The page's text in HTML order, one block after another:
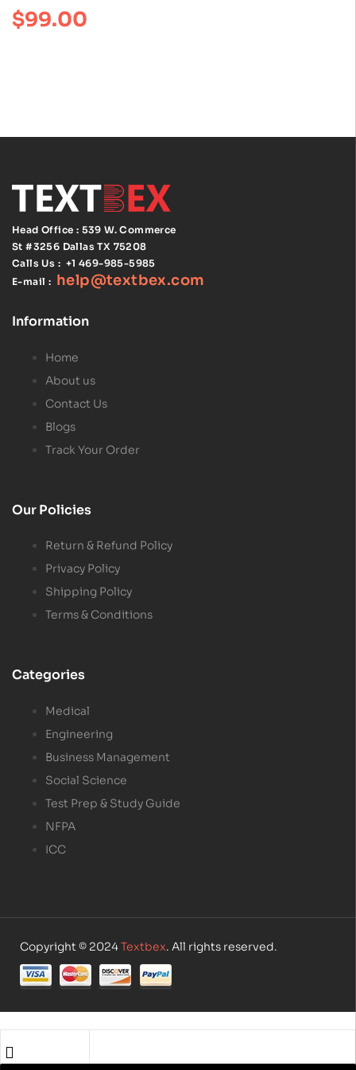
Netter Basic
out of 5
$99.00
Head Office : 539 W. Commerce
St #3256 Dallas TX 75208
Calls Us : +1 469-985-5985
E-mail : help@textbex.com
Information
Home
About us
Contact Us
Blogs
Track Your Order
Our Policies
Return & Refund Policy
Privacy Policy
Shipping Policy
Terms & Conditions
Categories
Medical
Engineering
Business Management
Social Science
Test Prep & Study Guide
NFPA
ICC
Copyright © 2024Textbex. All rights reserved.